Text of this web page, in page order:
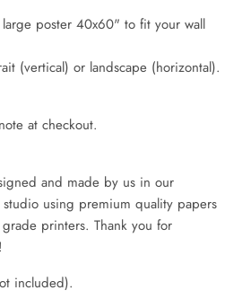
poster 40x60" to fit your wall
(vertical) or landscape (horizontal).
at checkout.
and made by us in our
studio using premium quality papers
printers. Thank you for
included).